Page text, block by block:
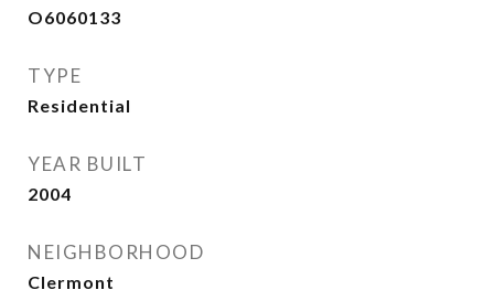
O6060133
TYPE
Residential
YEAR BUILT
2004
NEIGHBORHOOD
Clermont